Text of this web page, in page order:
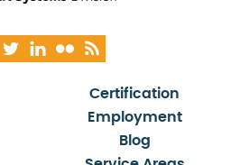
Certification
Employment
Blog